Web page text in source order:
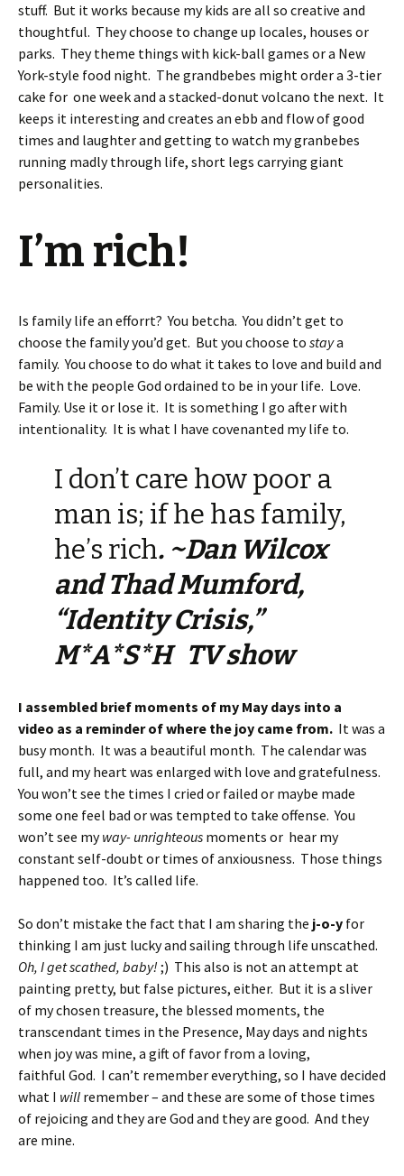
stuff. But it works because my kids are all so creative and
thoughtful. They choose to change up locales, houses or
parks. They theme things with kick-ball games or a New
York-style food night. The grandbebes might order a 3-tier
cake for one week and a stacked-donut volcano the next. It
keeps it interesting and creates an ebb and flow of good
times and laughter and getting to watch my granbebes
running madly through life, short legs carrying giant
personalities.
I’m rich!
Is family life an efforrt? You betcha. You didn’t get to
choose the family you’d get. But you choose to staya
family. You choose to do what it takes to love and build and
be with the people God ordained to be in your life. Love.
Family. Use it or lose it. It is something I go after with
intentionality. It is what I have covenanted my life to.
I don’t care how poor a
man is; if he has family,
he’s rich. ~Dan Wilcox
and Thad Mumford,
“Identity Crisis,”
M*A*S*H TV show
I assembled brief moments of my May days into a
video as a reminder of where the joy came from. It was a
busy month. It was a beautiful month. The calendar was
full, and my heart was enlarged with love and gratefulness.
You won’t see the times I cried or failed or maybe made
some one feel bad or was tempted to take offense. You
won’t see myway- unrighteous moments or hear my
constant self-doubt or times of anxiousness. Those things
happened too. It’s called life.
So don’t mistake the fact that I am sharing the j-o-y for
thinking I am just lucky and sailing through life unscathed.
Oh, I get scathed, baby! ;) This also is not an attempt at
painting pretty, but false pictures, either. But it is a sliver
of my chosen treasure, the blessed moments, the
transcendant times in the Presence, May days and nights
when joy was mine, a gift of favor from a loving,
faithful God. I can’t remember everything, so I have decided
what I will remember – and these are some of those times
of rejoicing and they are God and they are good. And they
are mine.